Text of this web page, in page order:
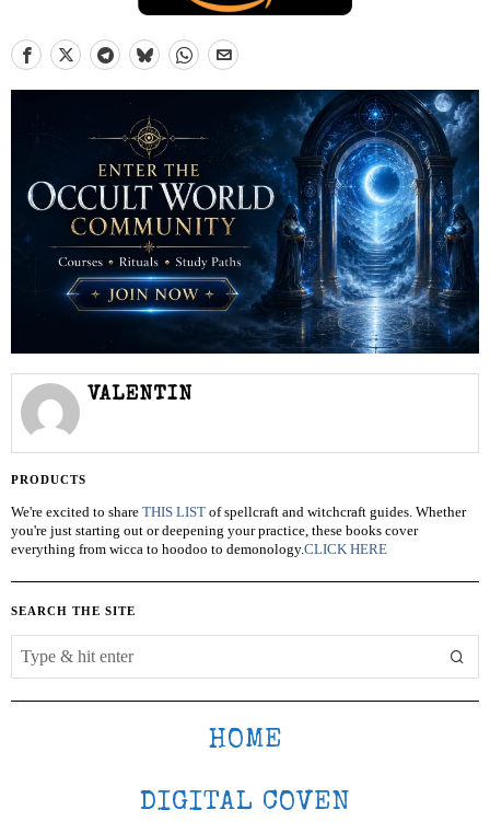
VALENTIN
PRODUCTS
We're excited to share THIS LIST of spellcraft and witchcraft guides. Whether
you're just starting out or deepening your practice, these books cover
everything from wicca to hoodoo to demonology.CLICK HERE
SEARCH THE SITE
HOME
DIGITAL COVEN